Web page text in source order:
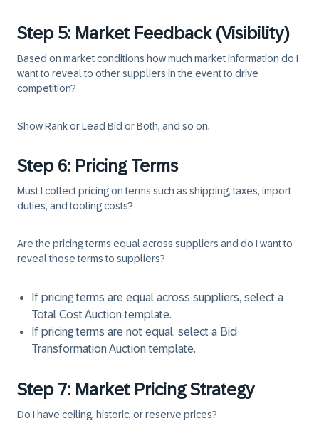
Step 5: Market Feedback (Visibility)
Based on market conditions how much market information do I
want to reveal to other suppliers in the event to drive
competition?
Show Rank or Lead Bid or Both, and so on.
Step 6: Pricing Terms
Must I collect pricing on terms such as shipping, taxes, import
duties, and tooling costs?
Are the pricing terms equal across suppliers and do I want to
reveal those terms to suppliers?
If pricing terms are equal across suppliers, select a
Total Cost Auction template.
If pricing terms are not equal, select a Bid
Transformation Auction template.
Step 7: Market Pricing Strategy
Do I have ceiling, historic, or reserve prices?